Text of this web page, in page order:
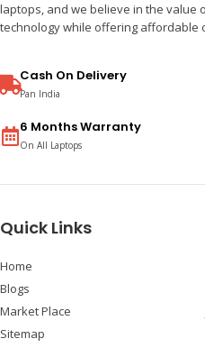
laptops, and we believe in the value
technology while offering affordable
Cash On Delivery
Pan India
6 Months Warranty
On All Laptops
Quick Links
Home
Blogs
Market Place
Sitemap